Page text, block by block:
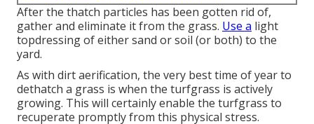
After the thatch particles has been gotten rid of,
gather and eliminate it from the grass. Use a light
topdressing of either sand or soil (or both) to the
yard.
As with dirt aerification, the very best time of year to
dethatch a grass is when the turfgrass is actively
growing. This will certainly enable the turfgrass to
recuperate promptly from this physical stress.